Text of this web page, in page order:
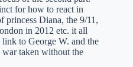
for how to react in
princess Diana, the 9/11,
in 2012 etc. it all
to George W. and the
war taken without the